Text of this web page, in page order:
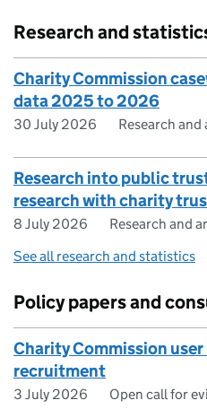
Research and
Charity Commission
data 2025 to 2026
30 July 2026 Research and
Research into public
research with charity
8 July 2026
Research and
See all research and statistics
Policy papers and
Charity Commission
recruitment
3 July 2026 Open call for